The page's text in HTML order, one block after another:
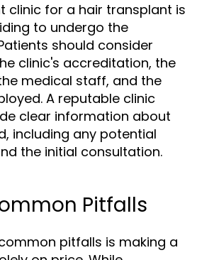
clinic for a hair transplant is
to undergo the
should consider
clinic's accreditation, the
medical staff, and the
A reputable clinic
clear information about
including any potential
the initial consultation.
Pitfalls
pitfalls is making a